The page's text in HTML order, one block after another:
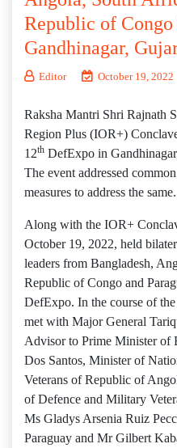
Republic of
Gandhinagar,
Editor October 19, 2022
Raksha Mantri Shri Rajnath
Region Plus (IOR+)
12th DefExpo in
The event addressed
measures to address the same.
Along with the IOR+
October 19, 2022, held
leaders from Bangladesh,
Republic of Congo and
DefExpo. In the course of
met with Major General
Advisor to Prime Minister of
Dos Santos, Minister of
Veterans of Republic of
of Defence and Military
Ms Gladys Arsenia Ruiz
Paraguay and Mr Gilbert